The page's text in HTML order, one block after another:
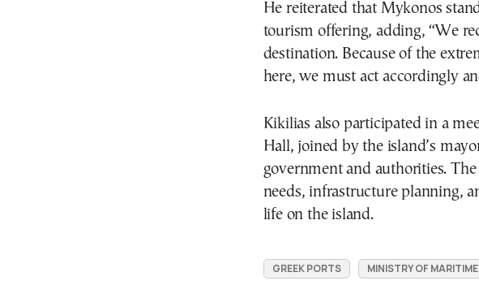
He reiterated that Mykonos
tourism offering, adding, “We
destination. Because of the
here, we must act accordingly
Kikilias also participated in a
Hall, joined by the island’s
government and authorities.
needs, infrastructure planning,
life on the island.
GREEK PORTS
MINISTRY OF